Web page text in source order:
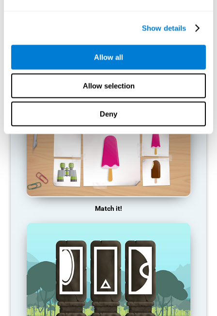
Show details
Allow all
Allow selection
Deny
does not provide resources for that neuronal activation pattern,
cognitive function, we become less efficient in our day-to-day
Match it!